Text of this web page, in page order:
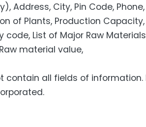
Address, City, Pin Code,
of Plants, Production
code, List of Major Raw
material value,
contain all fields of information.